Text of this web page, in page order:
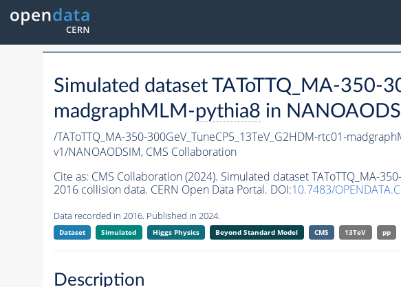
Simulated dataset TAToTTQ_MA-350-
madgraphMLM-pythia8 in
/TAToTTQ_MA-350-300GeV_TuneCP5_13TeV_G2HDM-rtc01-
v1/NANOAODSIM, CMS Collaboration
Cite as: CMS Collaboration (2024). Simulated dataset TAToTTQ_MA-
2016 collision data. CERN Open Data Portal. DOI:10.7483/
Data recorded in 2016. Published in 2024.
Dataset Simulated Higgs Physics Beyond Standard Model CMS 13TeV pp
Description